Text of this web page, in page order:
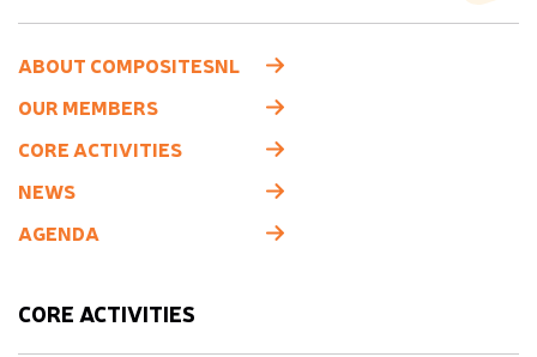
ABOUT COMPOSITESNL
OUR MEMBERS
CORE ACTIVITIES
NEWS
AGENDA
CORE ACTIVITIES